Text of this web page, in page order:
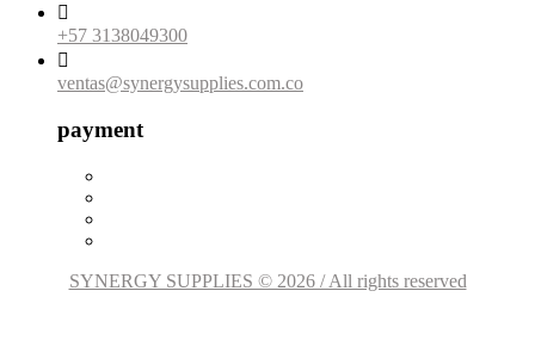

+57 3138049300

ventas@synergysupplies.com.co
payment
SYNERGY SUPPLIES © 2026 / All rights reserved